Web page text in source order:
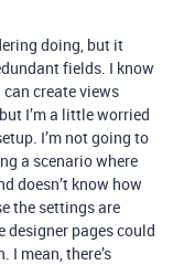
doing, but it
fields. I know
create views
I’m a little worried
I’m not going to
a scenario where
doesn’t know how
the settings are
designer pages could
mean, there’s